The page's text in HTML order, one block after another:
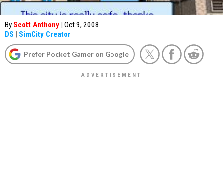
By Scott Anthony | Oct 9, 2008
DS | SimCity Creator
Prefer Pocket Gamer on Google